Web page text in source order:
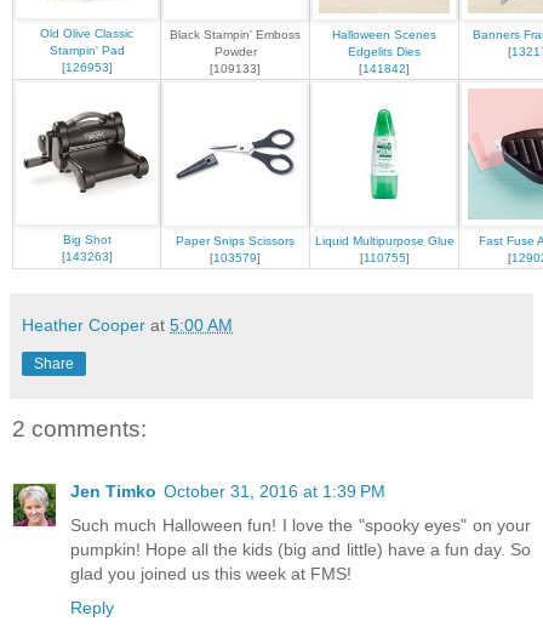
Old Olive Classic
Stampin' Pad
[126953]
Black Stampin' Emboss
Powder
[109133]
Halloween Scenes
Edgelits Dies
[141842]
Banners
[
Big Shot
[143263]
Paper Snips Scissors
[103579]
Liquid Multipurpose Glue
[110755]
Fast Fuse
[
Heather Cooper at 5:00 AM
Share
2 comments:
Jen Timko October 31, 2016 at 1:39 PM
Such much Halloween fun! I love the "spooky eyes" on your
pumpkin! Hope all the kids (big and little) have a fun day. So
glad you joined us this week at FMS!
Reply